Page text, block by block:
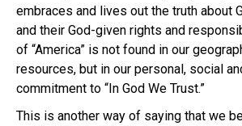
embraces and lives out the truth about
and their God-given rights and
of “America” is not found in our
resources, but in our personal, social
commitment to “In God We Trust.”
This is another way of saying that we